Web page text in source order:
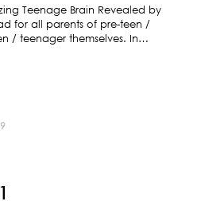
Teenage Brain Revealed by
for all parents of pre-teen /
/ teenager themselves. In…